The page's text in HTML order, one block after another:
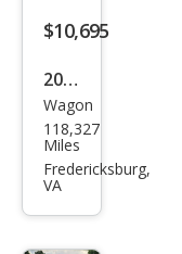
$10,695
2013
Volv
o
XC7
Wagon
118,327
Miles
Fredericksburg,
VA